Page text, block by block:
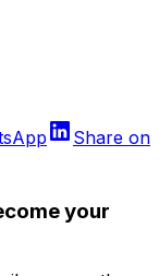
Share on
your